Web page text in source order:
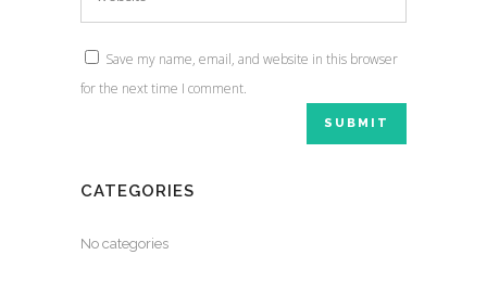
Save my name, email, and website in this browser
for the next time I comment.
CATEGORIES
No categories